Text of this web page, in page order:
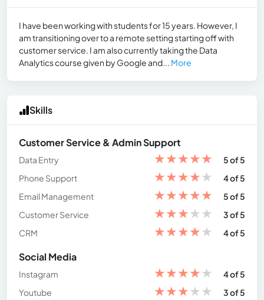
I have been working with students for 15 years. However, I
am transitioning over to a remote setting starting off with
customer service. I am also currently taking the Data
Analytics course given by Google and... More
Skills
Customer Service & Admin Support
Data Entry ★★★★★
5 of 5
Phone Support
★★★★★
4 of 5
Email Management
★★★★★
5 of 5
Customer Service
★★★★★
3 of 5
CRM
★★★★★ 4 of 5
Social Media
Instagram ★★★★★
4 of 5
Youtube
★★★★★
3 of 5